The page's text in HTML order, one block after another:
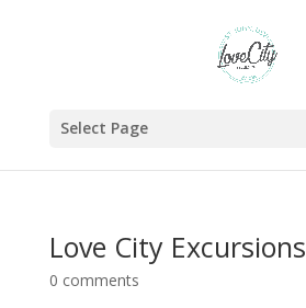
Select Page
Love City Excursions
0 comments